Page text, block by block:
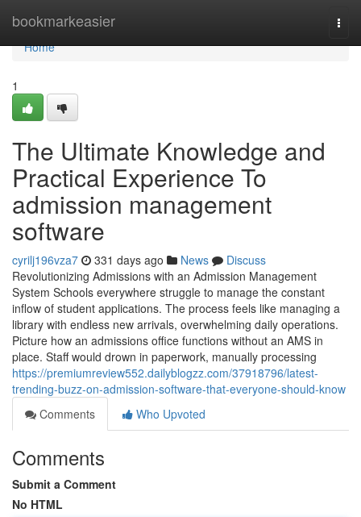
bookmarkeasier
Home
Home
1
The Ultimate Knowledge and
Practical Experience To
admission management
software
cyrilj196vza7 331 days ago News
Discuss
Revolutionizing Admissions with an Admission Management
System Schools everywhere struggle to manage the constant
inflow of student applications. The process feels like managing a
library with endless new arrivals, overwhelming daily operations.
Picture how an admissions office functions without an AMS in
place. Staff would drown in paperwork, manually processing
https://premiumreview552.dailyblogzz.com/37918796/latest-
trending-buzz-on-admission-software-that-everyone-should-know
Comments
Who Upvoted
Comments
Submit a Comment
No HTML